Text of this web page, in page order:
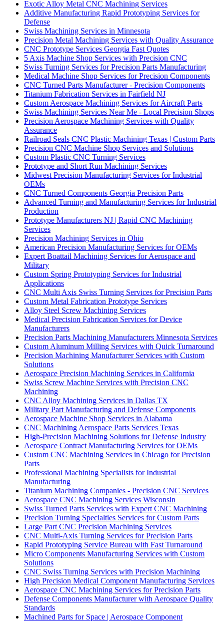
Exotic Alloy Metal CNC Machining Services
Additive Manufacturing Rapid Prototyping Services for
Defense
Swiss Machining Services in Minnesota
Precision Metal Machining Services with Quality Assurance
CNC Prototype Services Georgia Fast Quotes
5 Axis Machine Shop Services with Precision CNC
Swiss Turning Services for Precision Parts Manufacturing
Medical Machine Shop Services for Precision Components
CNC Turned Parts Manufacturer - Precision Components
Titanium Fabrication Services in Fairfield NJ
Custom Aerospace Machining Services for Aircraft Parts
Swiss Machining Services Near Me - Local Precision Shops
Precision Aerospace Machining Services with Quality
Assurance
Railroad Seals CNC Plastic Machining Texas | Custom Parts
Precision CNC Machine Shop Services and Solutions
Custom Plastic CNC Turning Services
Prototype and Short Run Machining Services
Midwest Precision Manufacturing Services for Industrial
OEMs
CNC Turned Components Georgia Precision Parts
Advanced Turning and Manufacturing Services for Industrial
Production
Prototype Manufacturers NJ | Rapid CNC Machining
Services
Precision Machining Services in Ohio
American Precision Manufacturing Services for OEMs
Expert Boattail Machining Services for Aerospace and
Military
Custom Spring Prototyping Services for Industrial
Applications
CNC Multi Axis Swiss Turning Services for Precision Parts
Custom Metal Fabrication Prototype Services
Alloy Steel Screw Machining Services
Medical Precision Fabrication Services for Device
Manufacturers
Precision Parts Machining Manufacturers Minnesota Services
Custom Aluminum Milling Services with Quick Turnaround
Precision Machining Manufacturer Services with Custom
Solutions
Aerospace Precision Machining Services in California
Swiss Screw Machine Services with Precision CNC
Machining
CNC Alloy Machining Services in Dallas TX
Military Part Manufacturing and Defense Components
Aerospace Machine Shop Services in Alabama
CNC Machining Aerospace Parts Services Texas
High-Precision Machining Solutions for Defense Industry
Aerospace Contract Manufacturing Services for OEMs
Custom CNC Machining Services in Chicago for Precision
Parts
Professional Machining Specialists for Industrial
Manufacturing
Titanium Machining Companies - Precision CNC Services
Aerospace CNC Machining Services Wisconsin
Swiss Turned Parts Services with Expert CNC Machining
Precision Turning Specialties Services for Custom Parts
Large Part CNC Precision Machining Services
CNC Multi-Axis Turning Services for Precision Parts
Rapid Prototyping Service Bureau with Fast Turnaround
Micro Components Manufacturing Services with Custom
Solutions
CNC Swiss Turning Services with Precision Machining
High Precision Medical Component Manufacturing Services
Aerospace CNC Machining Services for Precision Parts
Defense Components Manufacturer with Aerospace Quality
Standards
Machined Parts for Space | Aerospace Component